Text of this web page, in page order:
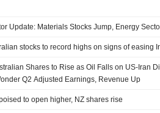
Update: Materials Stocks Jump, Energy
stocks to record highs on signs of easing
Shares to Rise as Oil Falls on US-Iran
Q2 Adjusted Earnings, Revenue Up
to open higher, NZ shares rise